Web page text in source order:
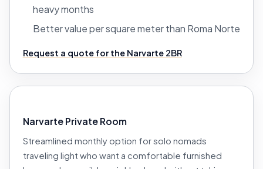
heavy months
Better value per square meter than Roma Norte
Request a quote for the Narvarte 2BR
Narvarte Private Room
Streamlined monthly option for solo nomads
traveling light who want a comfortable furnished